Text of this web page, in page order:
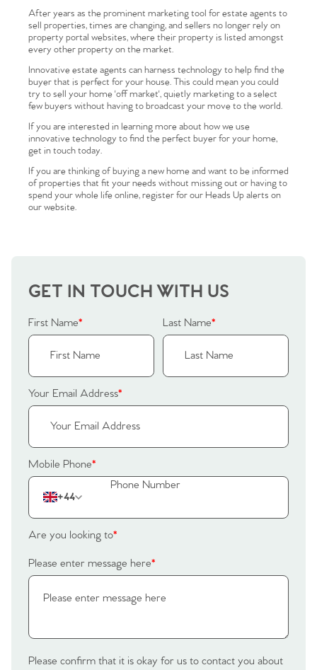
Home
The Heart of No.86
Sellers
Our Valuations
Why Buy With Us
Buyers | No. 86
Register to Heads Up Alerts
Property Insights & Selling
Tips
Our Valuations
Contact No. 86 Estate
Agency
After years as the prominent marketing tool for estate agents to
sell properties, times are changing, and sellers no longer rely on
property portal websites, where their property is listed amongst
every other property on the market.
Innovative estate agents can harness technology to help find the
buyer that is perfect for your house. This could mean you could
try to sell your home 'off market', quietly marketing to a select
few buyers without having to broadcast your move to the world.
If you are interested in learning more about how we use
innovative technology to find the perfect buyer for your home,
get in touch today.
If you are thinking of buying a new home and want to be informed
of properties that fit your needs without missing out or having to
spend your whole life online, register for our Heads Up alerts on
our website.
GET IN TOUCH WITH US
First Name* Last Name*
Your Email Address*
Mobile Phone*
+44
Are you looking to*
Please enter message here*
Please confirm that it is okay for us to contact you about